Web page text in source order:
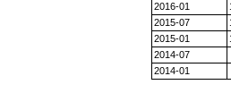
2016-01
2015-07
2015-01
2014-07
2014-01